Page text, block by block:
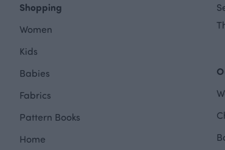
Shopping
Women
Kids
Babies
Fabrics
Pattern Books
Home